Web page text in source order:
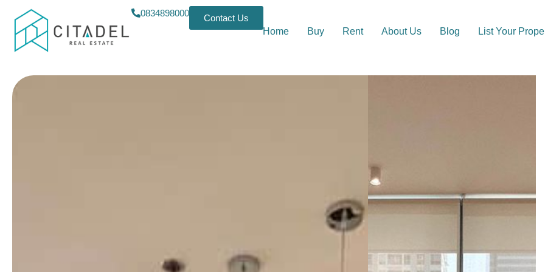
Home Buy Rent About Us Blog List Your
0834898000 Contact Us